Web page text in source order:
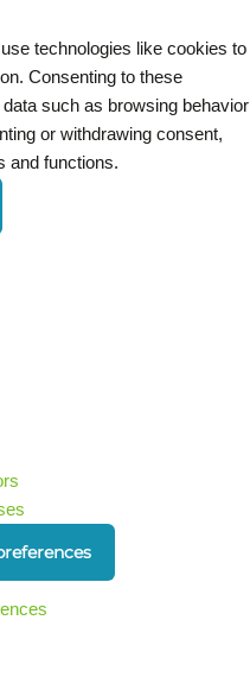
technologies like cookies to
Consenting to these
such as browsing behavior
or withdrawing consent,
and functions.